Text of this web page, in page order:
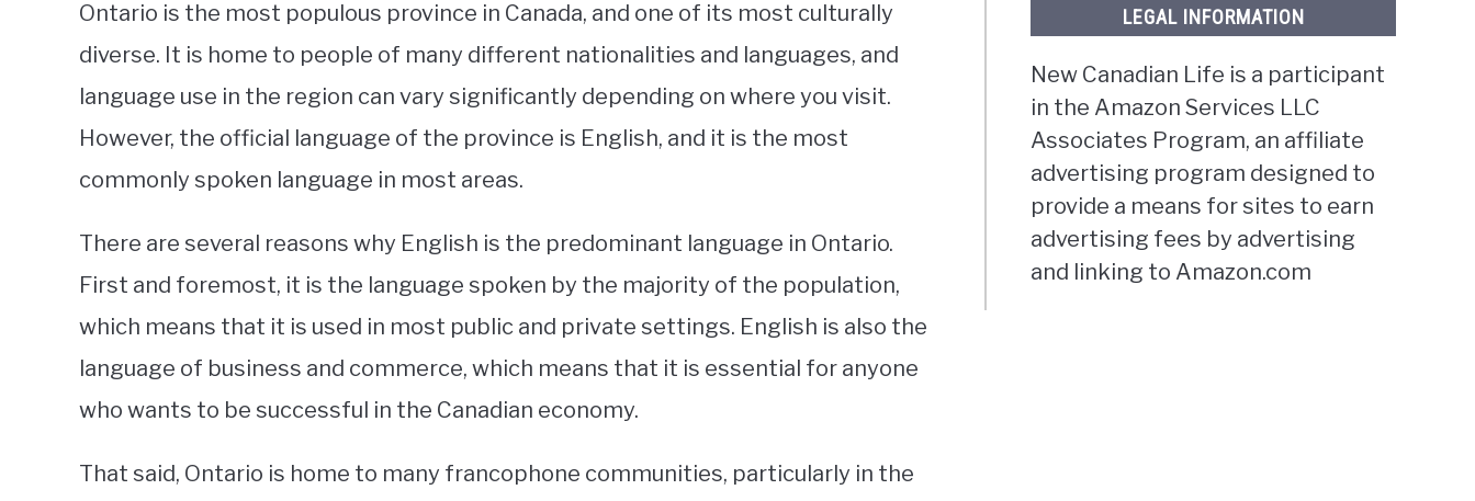
Ontario is the most populous province in Canada, and one of its most culturally
diverse. It is home to people of many different nationalities and languages, and
language use in the region can vary significantly depending on where you visit.
However, the official language of the province is English, and it is the most
commonly spoken language in most areas.
There are several reasons why English is the predominant language in Ontario.
First and foremost, it is the language spoken by the majority of the population,
which means that it is used in most public and private settings. English is also the
language of business and commerce, which means that it is essential for anyone
who wants to be successful in the Canadian economy.
That said, Ontario is home to many francophone communities, particularly in the
LEGAL INFORMATION
New Canadian Life is a participant
in the Amazon Services LLC
Associates Program, an affiliate
advertising program designed to
provide a means for sites to earn
advertising fees by advertising
and linking to Amazon.com